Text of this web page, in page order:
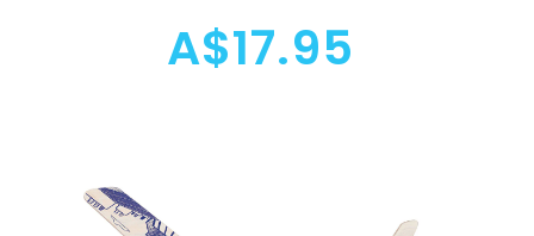
A$17.95